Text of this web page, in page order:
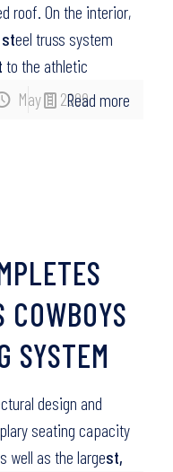
May 11, 2009
roof. On the interior,
steel truss system
to the athletic
Read more
SYSTEM
design and
seating capacity
well as the largest,